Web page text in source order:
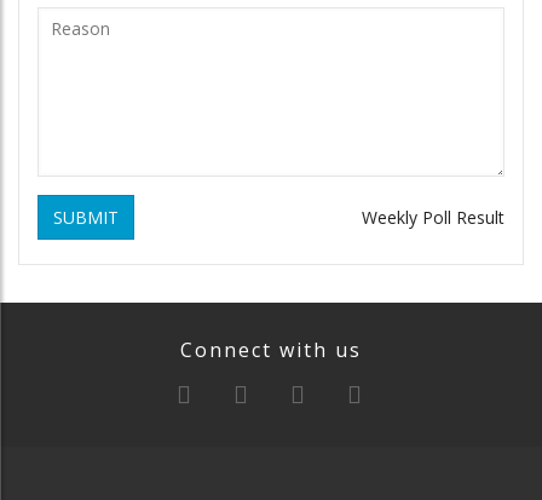
SUBMIT Weekly Poll Result
Connect with us